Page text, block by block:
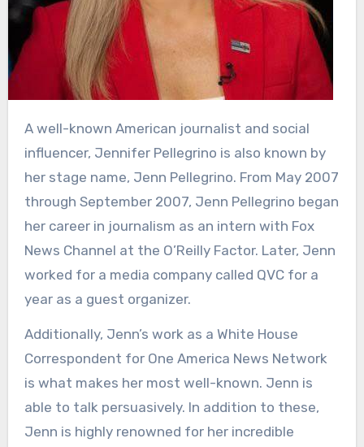
A well-known American journalist and social
influencer, Jennifer Pellegrino is also known by
her stage name, Jenn Pellegrino. From May 2007
through September 2007, Jenn Pellegrino began
her career in journalism as an intern with Fox
News Channel at the O’Reilly Factor. Later, Jenn
worked for a media company called QVC for a
year as a guest organizer.
Additionally, Jenn’s work as a White House
Correspondent for One America News Network
is what makes her most well-known. Jenn is
able to talk persuasively. In addition to these,
Jenn is highly renowned for her incredible